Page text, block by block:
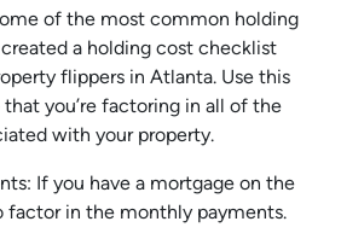
of the most common holding
a holding cost checklist
flippers in Atlanta. Use this
you’re factoring in all of the
with your property.
If you have a mortgage on the
factor in the monthly payments.